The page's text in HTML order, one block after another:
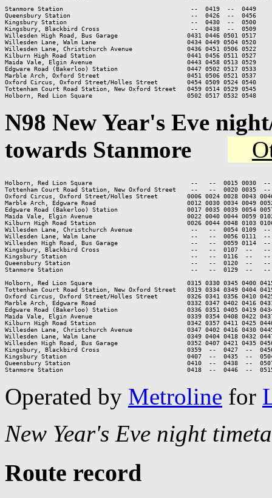
Stanmore Station                                   --  0419  --  0449
Queensbury Station                                 --  0426  --  0456
Kingsbury Station                                  --  0430  --  0500
Kingsbury, Blackbird Cross                         --  0438  --  0509
Willesden High Road, Bus Garage                   0431 0446 0501 0517
Willesden Lane, Walm Lane                         0434 0449 0504 0520
Willesden Lane, Christchurch Avenue               0436 0451 0506 0522
Kilburn High Road Station                         0441 0456 0511 0527
Maida Vale, Elgin Avenue                          0443 0458 0513 0529
Edgware Road (Bakerloo) Station                   0447 0502 0517 0533
Marble Arch, Oxford Street                        0451 0506 0521 0537
Oxford Circus, Oxford Street/Holles Street        0454 0509 0524 0540
Tottenham Court Road Station, New Oxford Street   0459 0514 0529 0545
Holborn, Red Lion Square                          0502 0517 0532 0548
N98 New Year's Eve
towards Stanmore
Holborn, Red Lion Square                           --   --  0015 0030  --
Tottenham Court Road Station, New Oxford Street    --   --  0020 0035
Oxford Circus, Oxford Street/Holles Street        0006 0024 0028 0043 0046
Marble Arch, Edgware Road                         0012 0030 0034 0049 0052
Edgware Road (Bakerloo) Station                   0017 0035 0039 0054 0057
Maida Vale, Elgin Avenue                          0022 0040 0044 0059 0102
Kilburn High Road Station                         0026 0044 0048 0103 0106
Willesden Lane, Christchurch Avenue                --   --  0054 0109  --
Willesden Lane, Walm Lane                          --   --  0056 0111  --  0126
Willesden High Road, Bus Garage                    --   --  0059 0114  --
Kingsbury, Blackbird Cross                         --   --  0107  --
Kingsbury Station                                  --   --  0116  --   --
Queensbury Station                                 --   --  0120  --   --
Stanmore Station                                   --   --  0129  --   --
Holborn, Red Lion Square                          0315 0330 0345 0400 0415
Tottenham Court Road Station, New Oxford Street   0319 0334 0349 0404
Oxford Circus, Oxford Street/Holles Street        0326 0341 0356 0410 0425
Marble Arch, Edgware Road                         0332 0347 0402 0416 0431
Edgware Road (Bakerloo) Station                   0336 0351 0405 0419 0434
Maida Vale, Elgin Avenue                          0339 0354 0408 0422 0437
Kilburn High Road Station                         0342 0357 0411 0425 0440
Willesden Lane, Christchurch Avenue               0347 0402 0416 0430 0445
Willesden Lane, Walm Lane                         0349 0404 0418 0432 0447
Willesden High Road, Bus Garage                   0352 0407 0421 0435 0450
Kingsbury, Blackbird Cross                        0359  --  0427  --
Kingsbury Station                                 0407  --  0435  --  0504
Queensbury Station                                0410  --  0438  --  0507
Stanmore Station                                  0418  --  0446  --  0515
Operated by Metroline for
New Year's Eve night
Route record